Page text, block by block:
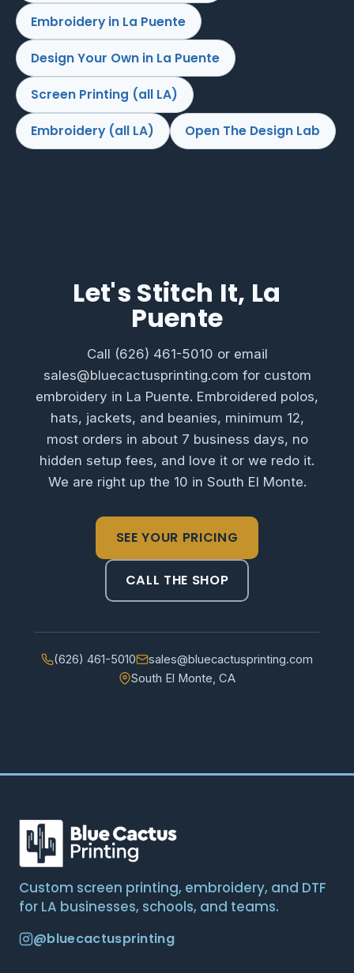
Embroidery in La Puente
Design Your Own in La Puente
Screen Printing (all LA)
Embroidery (all LA) Open The Design Lab
Let's Stitch It, La
Puente
Call (626) 461-5010 or email
sales@bluecactusprinting.com for custom
embroidery in La Puente. Embroidered polos,
hats, jackets, and beanies, minimum 12,
most orders in about 7 business days, no
hidden setup fees, and love it or we redo it.
We are right up the 10 in South El Monte.
SEE YOUR PRICING
CALL THE SHOP
(626) 461-5010
sales@bluecactusprinting.com
South El Monte, CA
Custom screen printing, embroidery, and DTF
for LA businesses, schools, and teams.
@bluecactusprinting